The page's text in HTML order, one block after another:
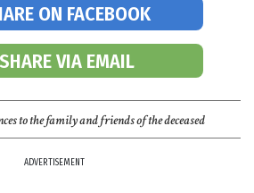
ON FACEBOOK
SHARE VIA EMAIL
to the family and friends of the deceased
ADVERTISEMENT